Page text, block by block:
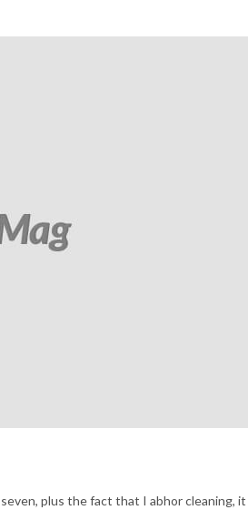
plus the fact that I abhor cleaning, it